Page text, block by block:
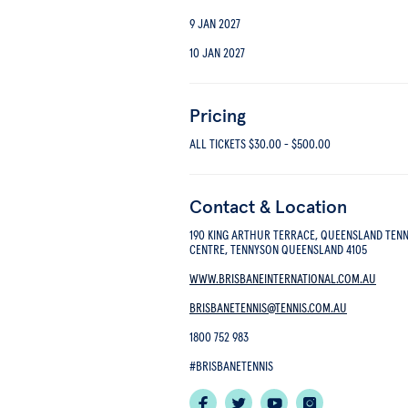
9 JAN 2027
10 JAN 2027
Pricing
ALL TICKETS $30.00 - $500.00
Contact & Location
190 KING ARTHUR TERRACE, QUEENSLAND
CENTRE, TENNYSON QUEENSLAND 4105
WWW.BRISBANEINTERNATIONAL.COM.AU
BRISBANETENNIS@TENNIS.COM.AU
1800 752 983
#BRISBANETENNIS